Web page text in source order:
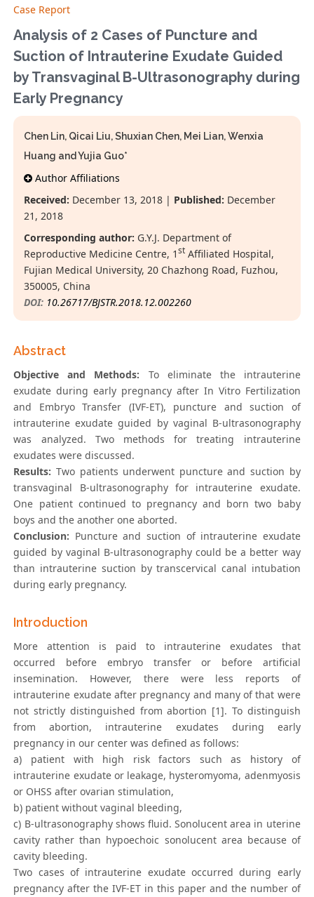
Case Report
Analysis of 2 Cases of Puncture and
Suction of Intrauterine Exudate Guided
by Transvaginal B-Ultrasonography during
Early Pregnancy
Chen Lin, Qicai Liu, Shuxian Chen, Mei Lian, Wenxia
Huang and Yujia Guo*
Author Affiliations
Received: December 13, 2018 | Published: December
21, 2018
Corresponding author: G.Y.J. Department of
Reproductive Medicine Centre, 1st Affiliated Hospital,
Fujian Medical University, 20 Chazhong Road, Fuzhou,
350005, China
DOI: 10.26717/BJSTR.2018.12.002260
Abstract
Objective and Methods: To eliminate the intrauterine
exudate during early pregnancy after In Vitro Fertilization
and Embryo Transfer (IVF-ET), puncture and suction of
intrauterine exudate guided by vaginal B-ultrasonography
was analyzed. Two methods for treating intrauterine
exudates were discussed.
Results: Two patients underwent puncture and suction by
transvaginal B-ultrasonography for intrauterine exudate.
One patient continued to pregnancy and born two baby
boys and the another one aborted.
Conclusion: Puncture and suction of intrauterine exudate
guided by vaginal B-ultrasonography could be a better way
than intrauterine suction by transcervical canal intubation
during early pregnancy.
Introduction
More attention is paid to intrauterine exudates that
occurred before embryo transfer or before artificial
insemination. However, there were less reports of
intrauterine exudate after pregnancy and many of that were
not strictly distinguished from abortion [1]. To distinguish
from abortion, intrauterine exudates during early
pregnancy in our center was defined as follows:
a) patient with high risk factors such as history of
intrauterine exudate or leakage, hysteromyoma, adenmyosis
or OHSS after ovarian stimulation,
b) patient without vaginal bleeding,
c) B-ultrasonography shows fluid. Sonolucent area in uterine
cavity rather than hypoechoic sonolucent area because of
cavity bleeding.
Two cases of intrauterine exudate occurred during early
pregnancy after the IVF-ET in this paper and the number of